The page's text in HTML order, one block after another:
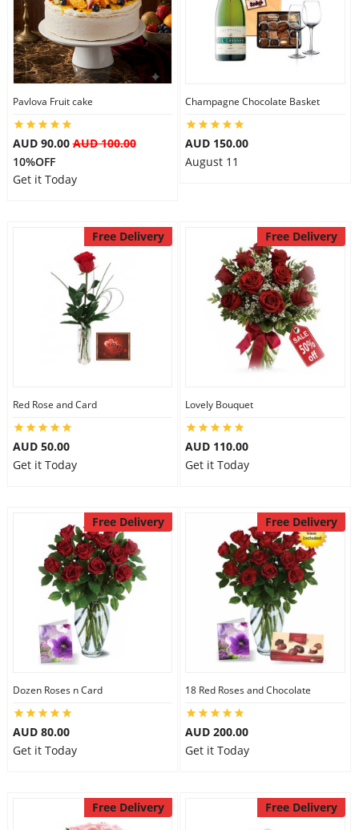
Pavlova Fruit cake
AUD 90.00AUD 100.00
10%OFF
Get it Today
Champagne Chocolate Basket
AUD 150.00
August 11
Free Delivery
Red Rose and Card
AUD 50.00
Get it Today
Free Delivery
Lovely Bouquet
AUD 110.00
Get it Today
Free Delivery
Dozen Roses n Card
AUD 80.00
Get it Today
Free Delivery
18 Red Roses and Chocolate
AUD 200.00
Get it Today
Free Delivery Free Delivery